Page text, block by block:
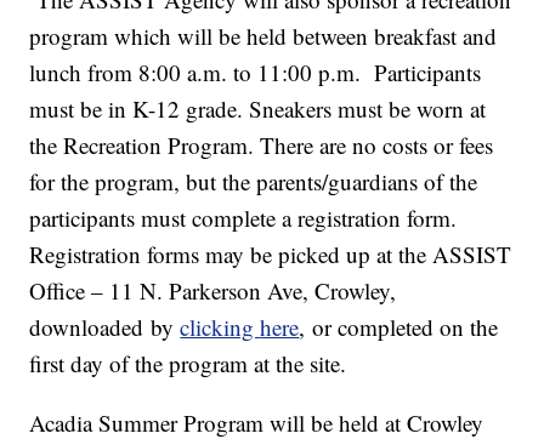
program which will be held between breakfast and
lunch from 8:00 a.m. to 11:00 p.m. Participants
must be in K-12 grade. Sneakers must be worn at
the Recreation Program. There are no costs or fees
for the program, but the parents/guardians of the
participants must complete a registration form.
Registration forms may be picked up at the ASSIST
Office – 11 N. Parkerson Ave, Crowley,
downloaded byclickinghere, or completed on the
first day of the program at the site.
Acadia Summer Program will be held at Crowley